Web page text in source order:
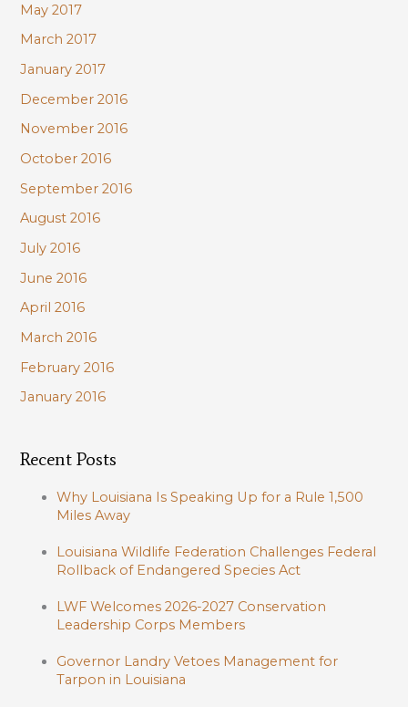
May 2017
March 2017
January 2017
December 2016
November 2016
October 2016
September 2016
August 2016
July 2016
June 2016
April 2016
March 2016
February 2016
January 2016
Recent Posts
Why Louisiana Is Speaking Up for a Rule 1,500
Miles Away
Louisiana Wildlife Federation Challenges Federal
Rollback of Endangered Species Act
LWF Welcomes 2026-2027 Conservation
Leadership Corps Members
Governor Landry Vetoes Management for
Tarpon in Louisiana